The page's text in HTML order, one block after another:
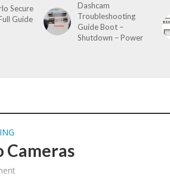
Secure
Guide
Dashcam
Troubleshooting
Guide Boot –
Shutdown – Power
Cameras